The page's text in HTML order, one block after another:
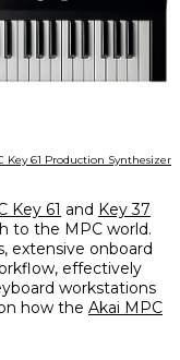
Key 61 Production Synthesizer
Key 61 and Key 37
to the MPC world.
extensive onboard
effectively
workstations
how the Akai MPC